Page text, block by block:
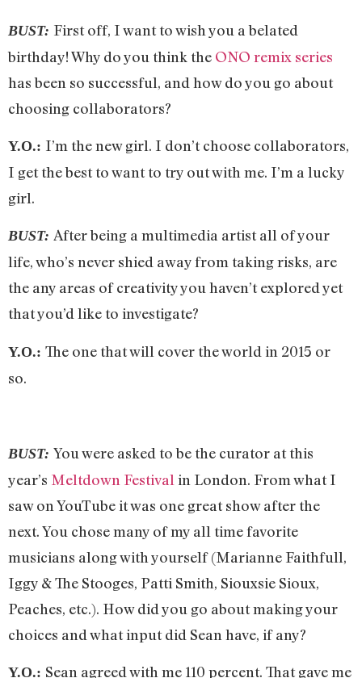
BUST: First off, I want to wish you a belated
birthday! Why do you think the ONO remix series
has been so successful, and how do you go about
choosing collaborators?
Y.O.: I’m the new girl. I don’t choose collaborators,
I get the best to want to try out with me. I’m a lucky
girl.
BUST: After being a multimedia artist all of your
life, who’s never shied away from taking risks, are
the any areas of creativity you haven’t explored yet
that you’d like to investigate?
Y.O.: The one that will cover the world in 2015 or
so.
BUST: You were asked to be the curator at this
year’s Meltdown Festival in London. From what I
saw on YouTube it was one great show after the
next. You chose many of my all time favorite
musicians along with yourself (Marianne Faithfull,
Iggy & The Stooges, Patti Smith, Siouxsie Sioux,
Peaches, etc.). How did you go about making your
choices and what input did Sean have, if any?
Y.O.: Sean agreed with me 110 percent. That gave me